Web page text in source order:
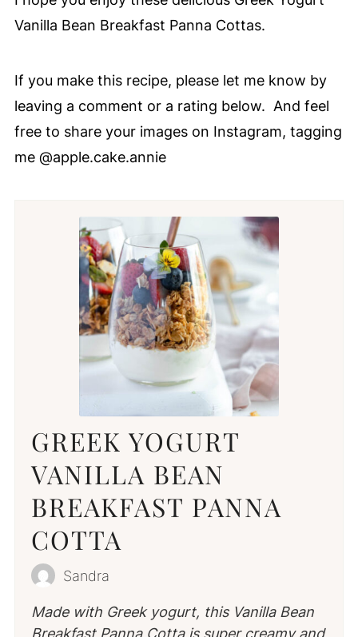
Vanilla Bean Breakfast Panna Cottas.
If you make this recipe, please let me know by
leaving a comment or a rating below. And feel
free to share your images on Instagram, tagging
me @apple.cake.annie
GREEK YOGURT
VANILLA BEAN
BREAKFAST PANNA
COTTA
Sandra
Made with Greek yogurt, this Vanilla Bean
Breakfast Panna Cotta is super creamy and